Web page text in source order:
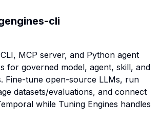
cli
MCP server, and Python agent
for governed model, agent, skill, and
Fine-tune open-source LLMs, run
datasets/evaluations, and connect
while Tuning Engines handles